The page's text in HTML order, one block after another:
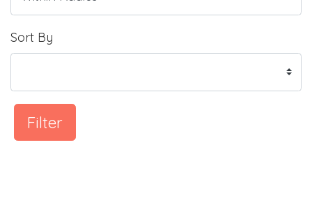
Sort By
Filter